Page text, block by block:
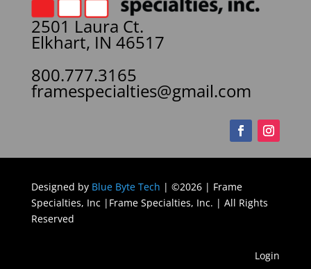
2501 Laura Ct.
Elkhart, IN 46517
800.777.3165
framespecialties@gmail.com
Designed by Blue Byte Tech | ©2026 | Frame
Specialties, Inc |Frame Specialties, Inc. | All Rights
Reserved
Login